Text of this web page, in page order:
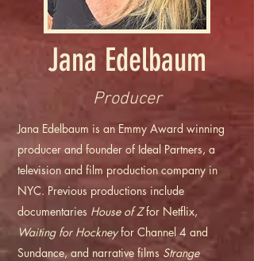
Jana Edelbaum
Producer
Jana Edelbaum is an Emmy Award winning
producer and founder of Ideal Partners, a
television and film production company in
NYC. Previous productions include
documentaries House of Zfor Netflix,
Waiting for Hockneyfor Channel 4 and
Sundance, and narrative films Strange